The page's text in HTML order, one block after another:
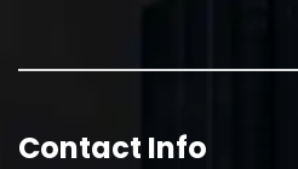
Contact Info